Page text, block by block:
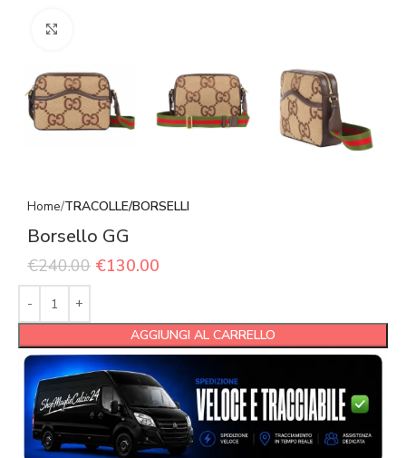
Home TRACOLLE/BORSELLI
Borsello GG
€240.00 €130.00
AGGIUNGI AL CARRELLO